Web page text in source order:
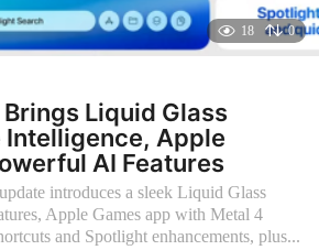
18 0
Brings Liquid Glass
Intelligence, Apple
AI Features
introduces a sleek Liquid Glass
Apple Games app with Metal 4
and Spotlight enhancements, plus...